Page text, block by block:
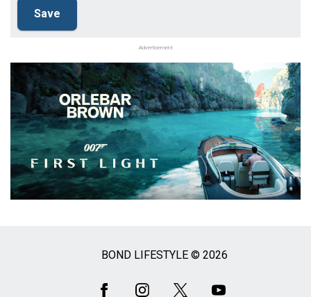
Advertisement
BOND LIFESTYLE © 2026